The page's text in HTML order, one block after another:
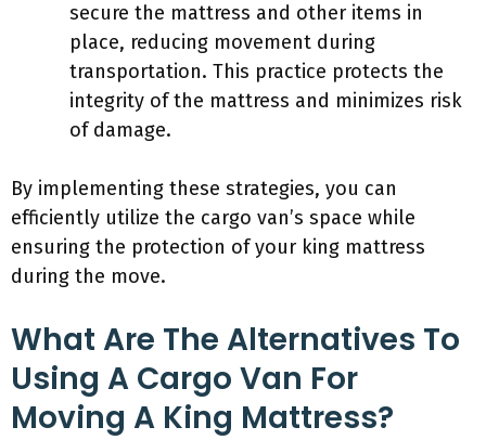
secure the mattress and other items in
place, reducing movement during
transportation. This practice protects the
integrity of the mattress and minimizes risk
of damage.
By implementing these strategies, you can
efficiently utilize the cargo van’s space while
ensuring the protection of your king mattress
during the move.
What Are The Alternatives To
Using A Cargo Van For
Moving A King Mattress?